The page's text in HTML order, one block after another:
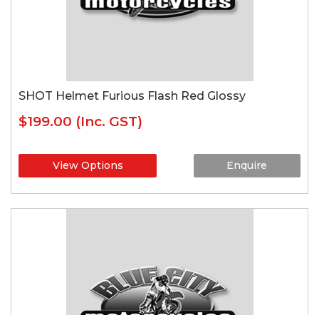
SHOT Helmet Furious Flash Red Glossy
$199.00 (Inc. GST)
View Options Enquire